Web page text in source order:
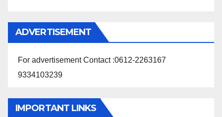
ADVERTISEMENT
For advertisement Contact :0612-2263167
9334103239
IMPORTANT LINKS